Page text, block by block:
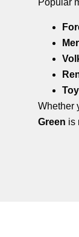
Popular
Whether
Green is